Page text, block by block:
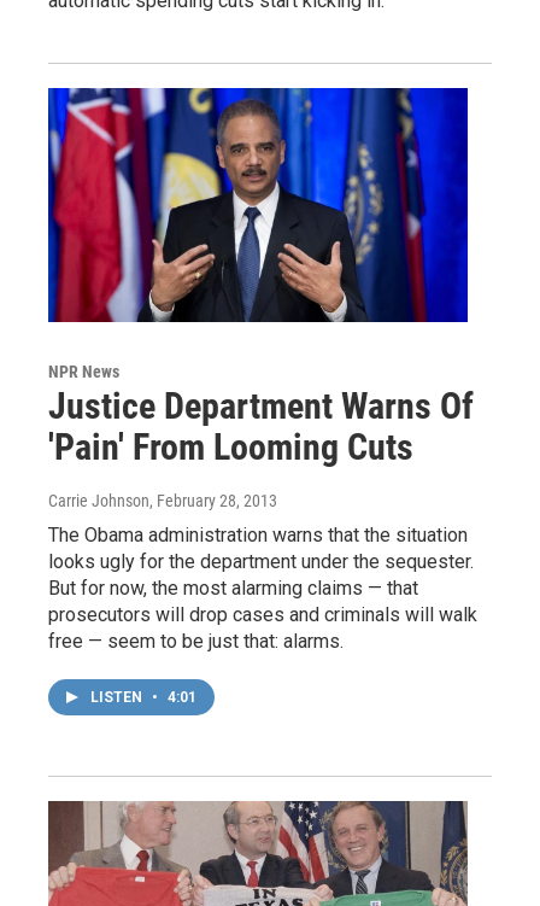
NPR News
Justice Department Warns Of
'Pain' From Looming Cuts
Carrie Johnson, February 28, 2013
The Obama administration warns that the situation
looks ugly for the department under the sequester.
But for now, the most alarming claims — that
prosecutors will drop cases and criminals will walk
free — seem to be just that: alarms.
LISTEN • 4:01